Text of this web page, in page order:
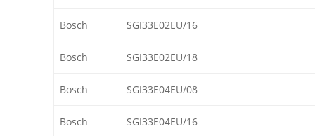
Bosch SGI33E02EU/16
Bosch SGI33E02EU/18
Bosch SGI33E04EU/08
Bosch SGI33E04EU/16